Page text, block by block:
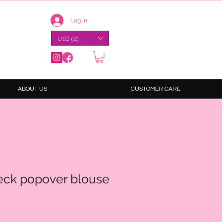
Log In
USD ($)
ABOUT US CUSTOMER CARE
popover blouse